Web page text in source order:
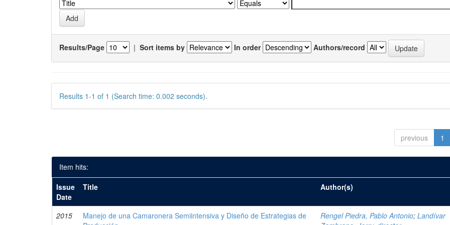
Results/Page | Sort items by In order Authors/record
Results 1-1 of 1 (Search time: 0.002 seconds).
previous 1
Item hits:
Issue
Date
Title Author(s)
2015
Manejo de una Camaronera Semiintensiva y Diseño de Estrategias de
Rengel Piedra, Pablo Antonio;Landívar